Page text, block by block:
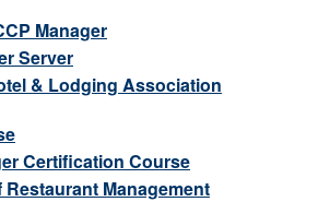
Manager
Server
& Lodging Association
Certification Course
Management